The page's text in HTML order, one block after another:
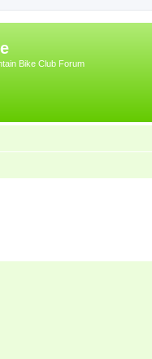
Bike Club Forum